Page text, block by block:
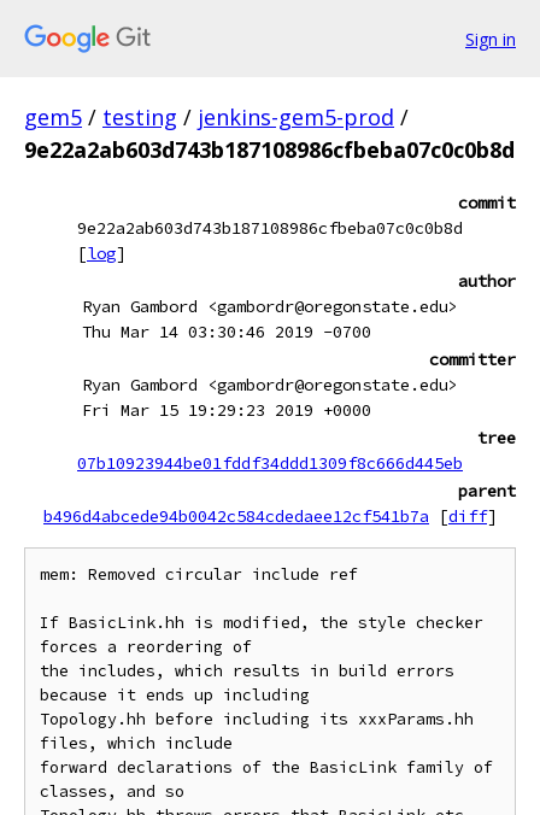
Sign in
gem5 / testing / jenkins-gem5-prod /
9e22a2ab603d743b187108986cfbeba07c0c0b8d
commit
9e22a2ab603d743b187108986cfbeba07c0c0b8d
[log]
author
Ryan Gambord <gambordr@oregonstate.edu>
Thu Mar 14 03:30:46 2019 -0700
committer
Ryan Gambord <gambordr@oregonstate.edu>
Fri Mar 15 19:29:23 2019 +0000
tree
07b10923944be01fddf34ddd1309f8c666d445eb
parent
b496d4abcede94b0042c584cdedaee12cf541b7a
[diff]
mem: Removed circular include ref
If BasicLink.hh is modified, the style checker
forces a reordering of
the includes, which results in build errors
because it ends up including
Topology.hh before including its xxxParams.hh
files, which include
forward declarations of the BasicLink family of
classes, and so